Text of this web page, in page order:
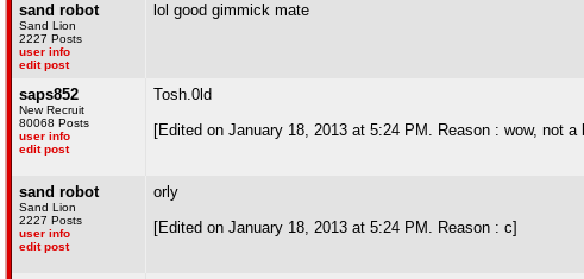
sand robot
Sand Lion
2227 Posts
user info
edit post
lol good gimmick mate
saps852
New Recruit
80068 Posts
user info
edit post
Tosh.0ld
[Edited on January 18, 2013 at 5:24 PM. Reason : wow, not a
sand robot
Sand Lion
2227 Posts
user info
edit post
orly
[Edited on January 18, 2013 at 5:24 PM. Reason : c]